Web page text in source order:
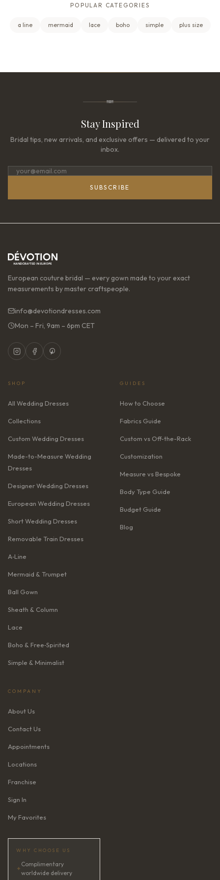
POPULAR CATEGORIES
a line mermaid lace boho simple plus size
Stay Inspired
Bridal tips, new arrivals, and exclusive offers — delivered to your
inbox.
SUBSCRIBE
European couture bridal — every gown made to your exact
measurements by master craftspeople.
info@devotiondresses.com
Mon – Fri, 9am – 6pm CET
SHOP
All Wedding Dresses
Collections
Custom Wedding Dresses
Made-to-Measure Wedding
Dresses
Designer Wedding Dresses
European Wedding Dresses
Short Wedding Dresses
Removable Train Dresses
A‑Line
Mermaid & Trumpet
Ball Gown
Sheath & Column
Lace
Boho & Free‑Spirited
Simple & Minimalist
GUIDES
How to Choose
Fabrics Guide
Custom vs Off-the-Rack
Customization
Measure vs Bespoke
Body Type Guide
Budget Guide
Blog
COMPANY
About Us
Contact Us
Appointments
Locations
Franchise
Sign In
My Favorites
WHY CHOOSE US
✦
Complimentary
worldwide delivery